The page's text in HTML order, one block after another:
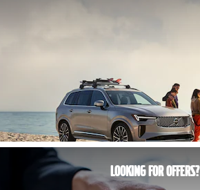
LOOKING FOR OFFERS?